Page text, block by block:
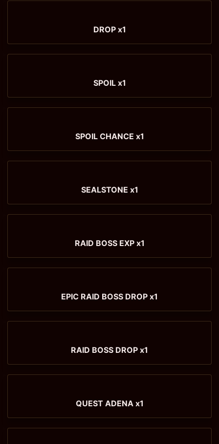
DROP x1
SPOIL x1
SPOIL CHANCE x1
SEALSTONE x1
RAID BOSS EXP x1
EPIC RAID BOSS DROP x1
RAID BOSS DROP x1
QUEST ADENA x1